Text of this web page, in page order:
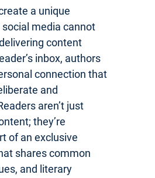
a unique
media cannot
content
inbox, authors
connection that
and
aren’t just
they’re
of an exclusive
shares common
and literary